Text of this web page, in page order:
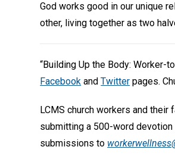
God works good in our unique
other, living together as two
“Building Up the Body: Worker-
Facebook andTwitter pages.
LCMS church workers and
submitting a 500-word
submissions to